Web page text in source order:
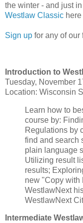
the winter - and just
Westlaw Classic
Sign up for any of our
Introduction to
Tuesday, November
Location: Wisconsin
Learn how to
course by:
Regulations by
find and search
plain language
Utilizing result
results;
new "Copy with
WestlawNext
WestlawNext
Intermediate